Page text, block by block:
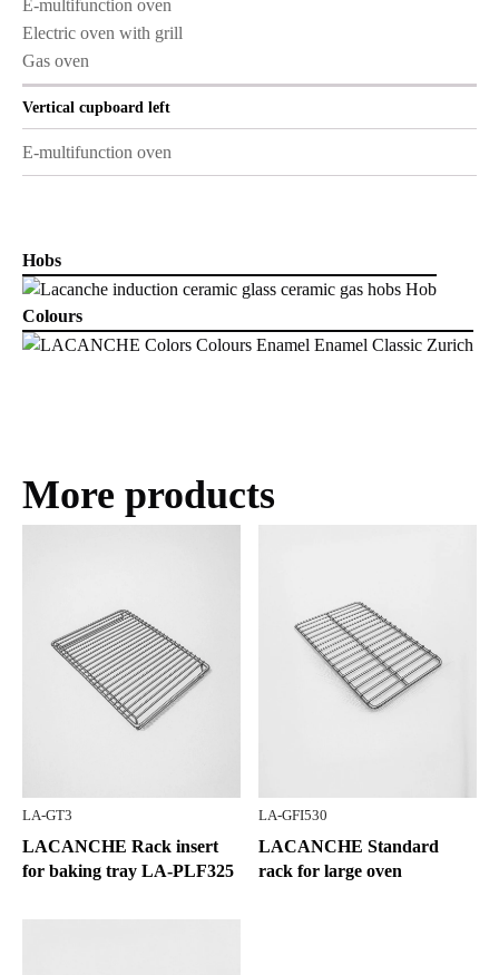
E-multifunction oven
Electric oven with grill
Gas oven
Vertical cupboard left
E-multifunction oven
Hobs
Colours
More products
LA-GT3
LACANCHE Rack insert
for baking tray LA-PLF325
LA-GFI530
LACANCHE Standard
rack for large oven